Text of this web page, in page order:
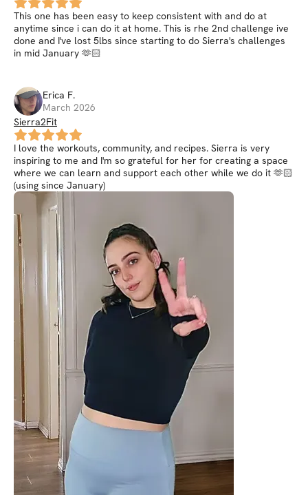
This one has been easy to keep consistent with and do at
anytime since i can do it at home. This is rhe 2nd challenge ive
done and I've lost 5lbs since starting to do Sierra's challenges
in mid January 🫶🏻
Erica F.
March 2026
Sierra2Fit
I love the workouts, community, and recipes. Sierra is very
inspiring to me and I'm so grateful for her for creating a space
where we can learn and support each other while we do it 🫶🏻
(using since January)